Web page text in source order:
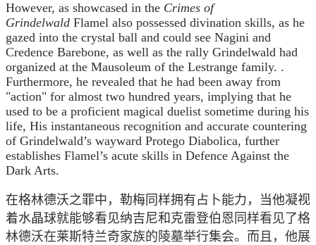
However, as showcased in the Crimes of
Grindelwald Flamel also possessed divination skills, as he
gazed into the crystal ball and could see Nagini and
Credence Barebone, as well as the rally Grindelwald had
organized at the Mausoleum of the Lestrange family. .
Furthermore, he revealed that he had been away from
"action" for almost two hundred years, implying that he
used to be a proficient magical duelist sometime during his
life, His instantaneous recognition and accurate countering
of Grindelwald’s wayward Protego Diabolica, further
establishes Flamel’s acute skills in Defence Against the
Dark Arts.
在格林德沃之罪中，勒梅同样拥有占卜能力，当他凝视
着水晶球就能够看见纳吉尼和 克雷登伯恩同样看见了格
林德沃在莱斯特兰奇家族的陵墓举行集会。而且，他展